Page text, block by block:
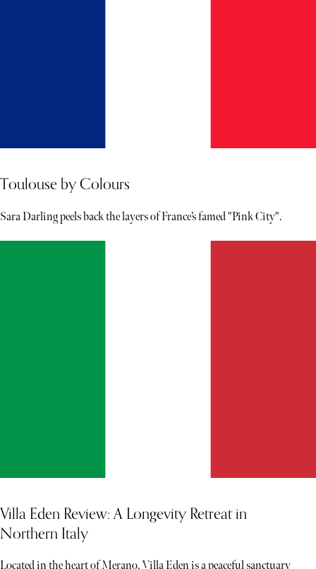
Toulouse by Colours
Sara Darling peels back the layers of France’s famed "Pink City".
Villa Eden Review: A Longevity Retreat in
Northern Italy
Located in the heart of Merano, Villa Eden is a peaceful sanctuary